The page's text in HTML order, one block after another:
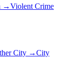
→Violent Crime
City →City